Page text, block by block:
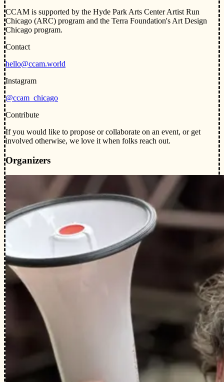
CCAM is supported by the Hyde Park Arts Center Artist Run
Chicago (ARC) program and the Terra Foundation's Art Design
Chicago program.
Contact
hello@ccam.world
Instagram
@ccam_chicago
Contribute
If you would like to propose or collaborate on an event, or get
involved otherwise, we love it when folks reach out.
Organizers